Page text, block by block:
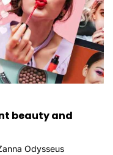
beauty and
Odysseus